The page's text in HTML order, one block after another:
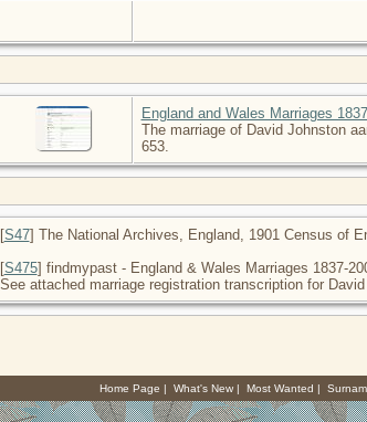
England and Wales Marriages
The marriage of David Johnston
653.
[S47] The National Archives, England, 1901 Census of
[S475] findmypast - England & Wales Marriages 1837-
See attached marriage registration transcription for
Home Page | What's New| Most Wanted |